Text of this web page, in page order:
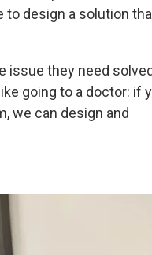
to design a solution
issue they need
going to a doctor: if
we can design and